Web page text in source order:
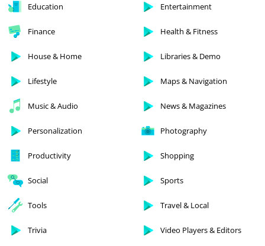
Education Entertainment
Finance Health & Fitness
House & Home Libraries & Demo
Lifestyle Maps & Navigation
Music & Audio News & Magazines
Personalization Photography
Productivity Shopping
Social Sports
Tools Travel & Local
Trivia Video Players & Editors